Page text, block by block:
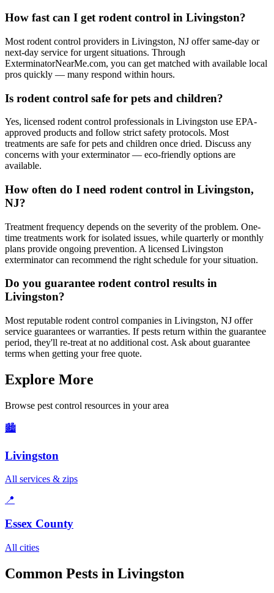
How fast can I get rodent control in Livingston?
Most rodent control providers in Livingston, NJ offer same-day or
next-day service for urgent situations. Through
ExterminatorNearMe.com, you can get matched with available local
pros quickly — many respond within hours.
Is rodent control safe for pets and children?
Yes, licensed rodent control professionals in Livingston use EPA-
approved products and follow strict safety protocols. Most
treatments are safe for pets and children once dried. Discuss any
concerns with your exterminator — eco-friendly options are
available.
How often do I need rodent control in Livingston,
NJ?
Treatment frequency depends on the severity of the problem. One-
time treatments work for isolated issues, while quarterly or monthly
plans provide ongoing prevention. A licensed Livingston
exterminator can recommend the right schedule for your situation.
Do you guarantee rodent control results in
Livingston?
Most reputable rodent control companies in Livingston, NJ offer
service guarantees or warranties. If pests return within the guarantee
period, they'll re-treat at no additional cost. Ask about guarantee
terms when getting your free quote.
Explore More
Browse pest control resources in your area
🏙️
Livingston
All services & zips
📍
Essex County
All cities
Common Pests in Livingston